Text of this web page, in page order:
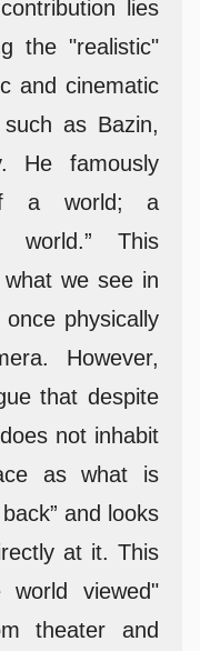
lies
the "realistic"
and cinematic
as Bazin,
He famously
a world; a
This
we see in
physically
However,
that despite
not inhabit
as what is
and looks
at it. This
viewed"
theater and